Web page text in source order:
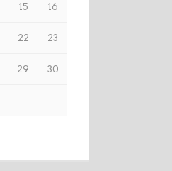
15 16
22 23
29 30